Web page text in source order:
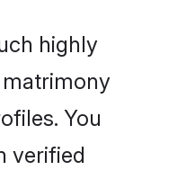
highly
matrimony
You
verified